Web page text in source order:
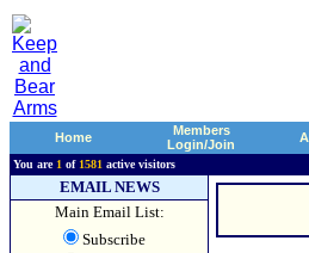
Home
Members
Login/Join
You are 1 of 1581 active visitors
EMAIL NEWS
Main Email List:
Subscribe